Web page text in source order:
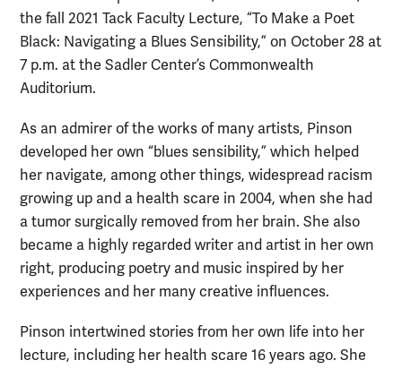
the fall 2021 Tack Faculty Lecture, “To Make a Poet
Black: Navigating a Blues Sensibility,” on October 28 at
7 p.m. at the Sadler Center’s Commonwealth
Auditorium.
As an admirer of the works of many artists, Pinson
developed her own “blues sensibility,” which helped
her navigate, among other things, widespread racism
growing up and a health scare in 2004, when she had
a tumor surgically removed from her brain. She also
became a highly regarded writer and artist in her own
right, producing poetry and music inspired by her
experiences and her many creative influences.
Pinson intertwined stories from her own life into her
lecture, including her health scare 16 years ago. She